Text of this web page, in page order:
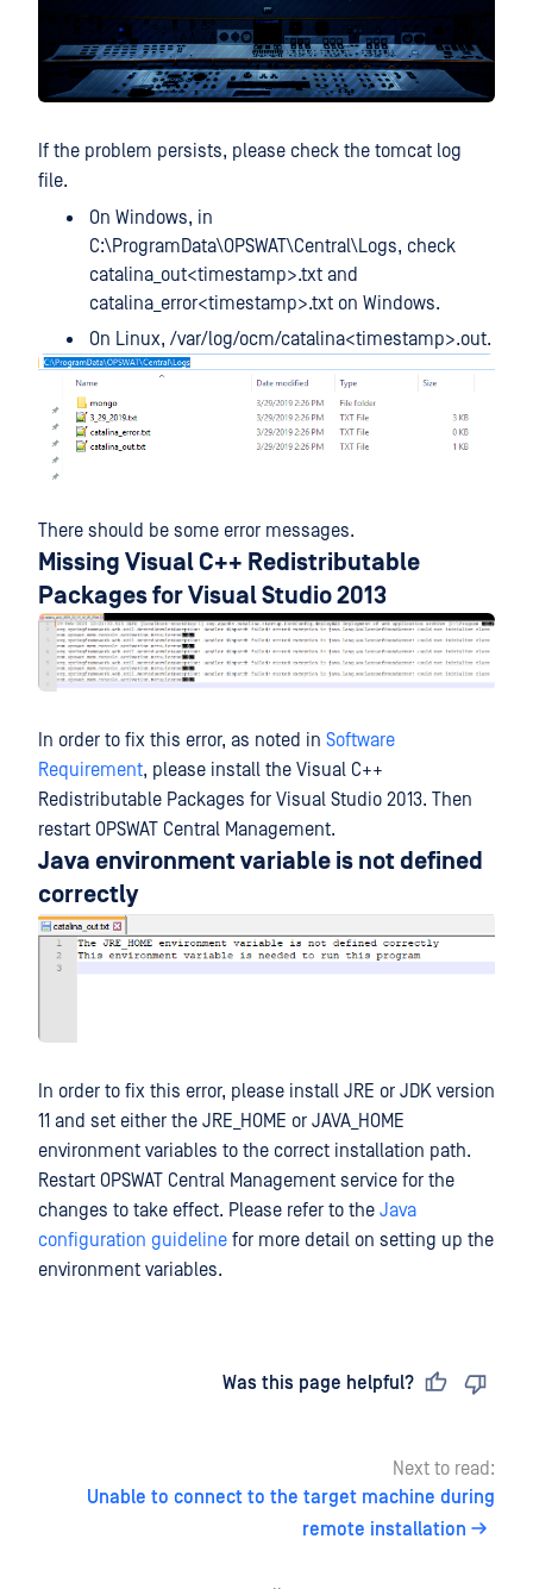
If the problem persists, please check the tomcat log
file.
On Windows, in
C:\ProgramData\OPSWAT\Central\Logs, check
catalina_out<timestamp>.txt and
catalina_error<timestamp>.txt on Windows.
On Linux, /var/log/ocm/catalina<timestamp>.out.
There should be some error messages.
Missing Visual C++ Redistributable
Packages for Visual Studio 2013
In order to fix this error, as noted in Software
Requirement, please install the Visual C++
Redistributable Packages for Visual Studio 2013. Then
restart OPSWAT Central Management.
Java environment variable is not defined
correctly
In order to fix this error, please install JRE or JDK version
11 and set either the JRE_HOME or JAVA_HOME
environment variables to the correct installation path.
Restart OPSWAT Central Management service for the
changes to take effect. Please refer to the Java
configuration guideline for more detail on setting up the
environment variables.
Was this page helpful?
Next to read:
Unable to connect to the target machine during
remote installation